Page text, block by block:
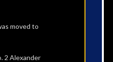
moved to
2 Alexander